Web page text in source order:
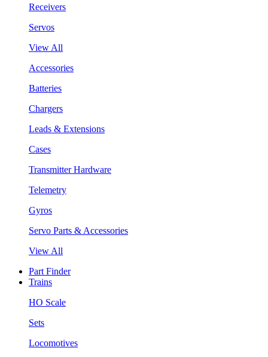
Receivers
Servos
View All
Accessories
Batteries
Chargers
Leads & Extensions
Cases
Transmitter Hardware
Telemetry
Gyros
Servo Parts & Accessories
View All
Part Finder
Trains
HO Scale
Sets
Locomotives